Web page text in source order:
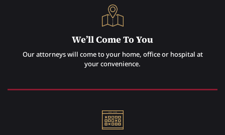
We’ll Come To You
Our attorneys will come to your home, office or hospital at
your convenience.